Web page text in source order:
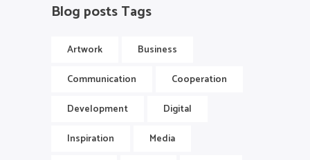
Blog posts Tags
Artwork
Business
Communication
Cooperation
Development
Digital
Inspiration
Media